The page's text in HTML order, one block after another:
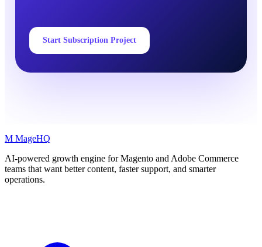
Start Subscription Project
M MageHQ
AI-powered growth engine for Magento and Adobe Commerce
teams that want better content, faster support, and smarter
operations.